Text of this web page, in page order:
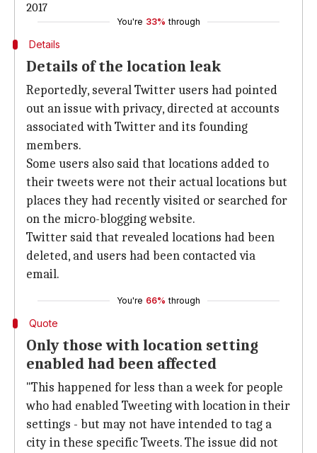
2017
You're 33% through
Details
Details of the location leak
Reportedly, several Twitter users had pointed
out an issue with privacy, directed at accounts
associated with Twitter and its founding
members.
Some users also said that locations added to
their tweets were not their actual locations but
places they had recently visited or searched for
on the micro-blogging website.
Twitter said that revealed locations had been
deleted, and users had been contacted via
email.
You're 66% through
Quote
Only those with location setting
enabled had been affected
"This happened for less than a week for people
who had enabled Tweeting with location in their
settings - but may not have intended to tag a
city in these specific Tweets. The issue did not